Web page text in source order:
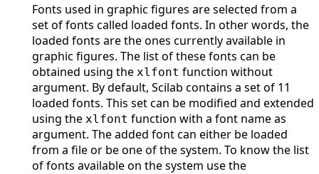
Fonts used in graphic figures are selected from a
set of fonts called loaded fonts. In other words, the
loaded fonts are the ones currently available in
graphic figures. The list of these fonts can be
obtained using the xlfont function without
argument. By default, Scilab contains a set of 11
loaded fonts. This set can be modified and extended
using the xlfont function with a font name as
argument. The added font can either be loaded
from a file or be one of the system. To know the list
of fonts available on the system use the